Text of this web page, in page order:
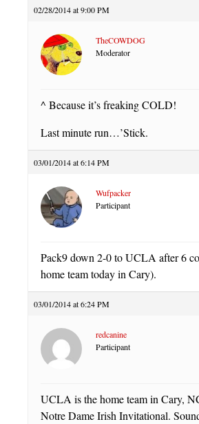
02/28/2014 at 9:00 PM
TheCOWDOG
Moderator
^ Because it’s freaking COLD!
Last minute run…’Stick.
03/01/2014 at 6:14 PM
Wufpacker
Participant
Pack9 down 2-0 to UCLA after 6
home team today in Cary).
03/01/2014 at 6:24 PM
redcanine
Participant
UCLA is the home team in Cary,
Notre Dame Irish Invitational.